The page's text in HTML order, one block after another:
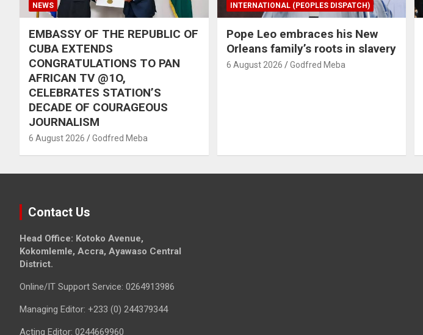
NEWS
EMBASSY OF THE REPUBLIC OF
CUBA EXTENDS
CONGRATULATIONS TO PAN
AFRICAN TV @1O,
CELEBRATES STATION’S
DECADE OF COURAGEOUS
JOURNALISM
6 August 2026 Godfred Meba
INTERNATIONAL (PEOPLES DISPATCH)
Pope Leo embraces his New
Orleans family’s roots in slavery
6 August 2026 Godfred Meba
Contact Us
Head Office: Kotoko Avenue,
Kokomlemle, Accra, Ayawaso Central
District.
Online/IT Support Service: 0264913986
Managing Editor: +233 (0) 244379344
Acting Editor: 0244669960